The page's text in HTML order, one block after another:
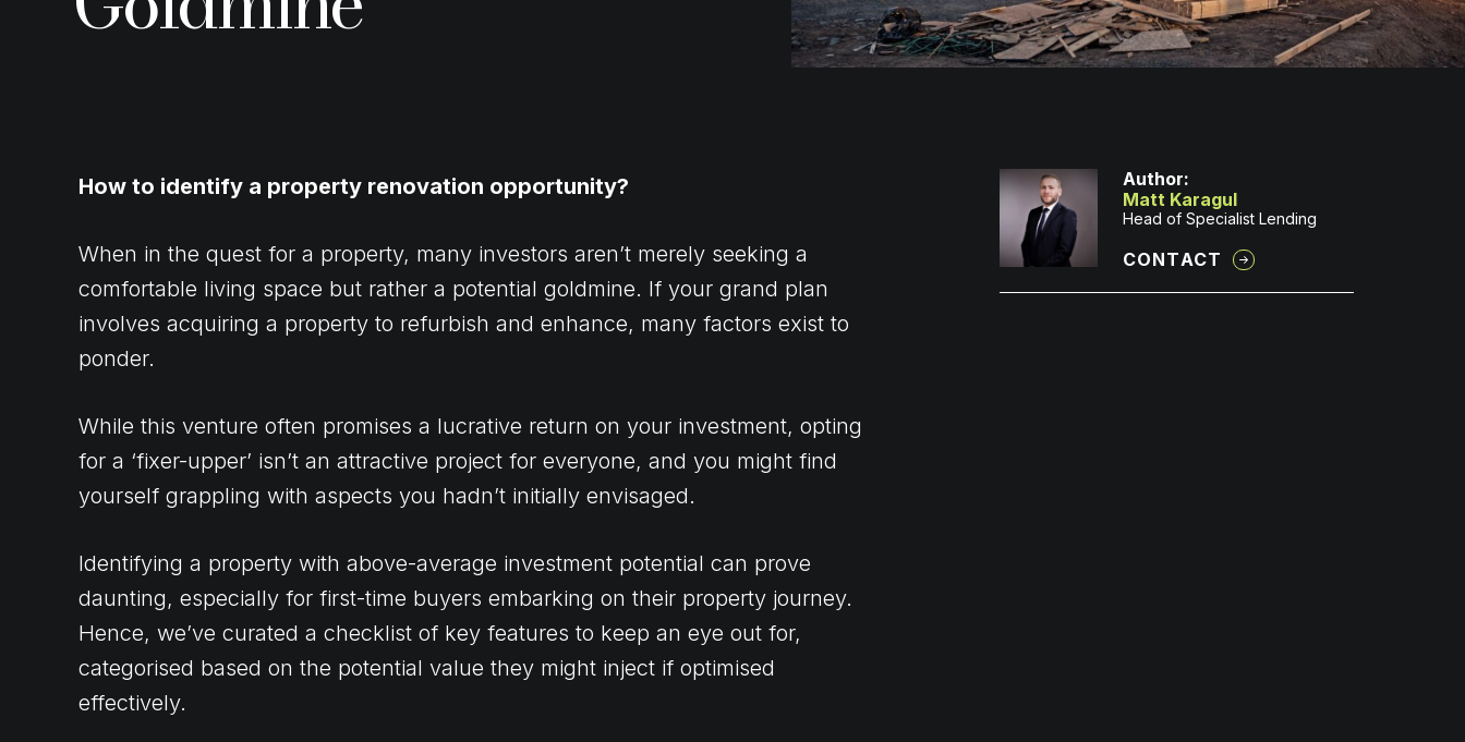
How to identify a property renovation opportunity?
When in the quest for a property, many investors aren’t merely seeking a
comfortable living space but rather a potential goldmine. If your grand plan
involves acquiring a property to refurbish and enhance, many factors exist to
ponder.
While this venture often promises a lucrative return on your investment, opting
for a ‘fixer-upper’ isn’t an attractive project for everyone, and you might find
yourself grappling with aspects you hadn’t initially envisaged.
Identifying a property with above-average investment potential can prove
daunting, especially for first-time buyers embarking on their property journey.
Hence, we’ve curated a checklist of key features to keep an eye out for,
categorised based on the potential value they might inject if optimised
effectively.
Author:
Matt Karagul
Head of Specialist Lending
CONTACT